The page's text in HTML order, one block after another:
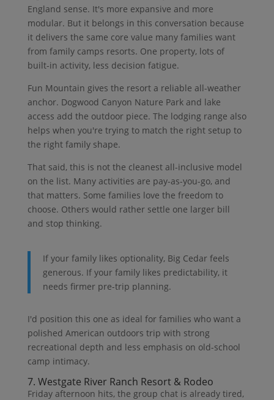
England sense. It's more expansive and more
modular. But it belongs in this conversation because
it delivers the same core value many families want
from family camps resorts. One property, lots of
built-in activity, less decision fatigue.
Fun Mountain gives the resort a reliable all-weather
anchor. Dogwood Canyon Nature Park and lake
access add the outdoor piece. The lodging range also
helps when you're trying to match the right setup to
the right family shape.
That said, this is not the cleanest all-inclusive model
on the list. Many activities are pay-as-you-go, and
that matters. Some families love the freedom to
choose. Others would rather settle one larger bill
and stop thinking.
If your family likes optionality, Big Cedar feels
generous. If your family likes predictability, it
needs firmer pre-trip planning.
I'd position this one as ideal for families who want a
polished American outdoors trip with strong
recreational depth and less emphasis on old-school
camp intimacy.
7. Westgate River Ranch Resort & Rodeo
Friday afternoon hits, the group chat is already tired,